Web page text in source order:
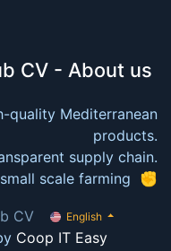
CV - About us
quality Mediterranean
products.
supply chain.
scale farming ✊
CV English
Coop IT Easy